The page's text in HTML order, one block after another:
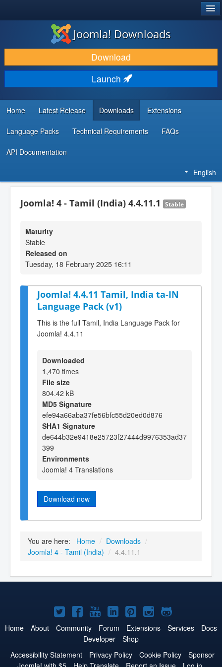
DOWNLOAD & EXTEND
DISCOVER & LEARN
COMMUNITY & SUPPORT
DEVELOPER RESOURCES
Joomla! Downloads
Download
Launch
Home Latest Release Downloads Extensions
Language Packs Technical Requirements FAQs
API Documentation
English
Joomla! 4 - Tamil (India) 4.4.11.1 Stable
Maturity
Stable
Released on
Tuesday, 18 February 2025 16:11
Joomla! 4.4.11 Tamil, India ta-IN
Language Pack (v1)
This is the full Tamil, India Language Pack for
Joomla! 4.4.11
Downloaded
1,470 times
File size
804.42 kB
MD5 Signature
efe94a66aba37fe56bfc55d20ed0d876
SHA1 Signature
de644b32e9418e25723f27444d9976353ad37
399
Environments
Joomla! 4 Translations
Download now
You are here: Home / Downloads /
Joomla! 4 - Tamil (India) / 4.4.11.1
Joomla!
on
Twitter
Joomla!
on
Facebook
Joomla!
on
YouTube
Joomla!
on
LinkedIn
Joomla!
on
Pinterest
Joomla!
on
Joomla!
on
Home About Community Forum Extensions Services
Docs
Developer
Shop
Accessibility Statement
Privacy Policy Cookie Policy
Sponsor